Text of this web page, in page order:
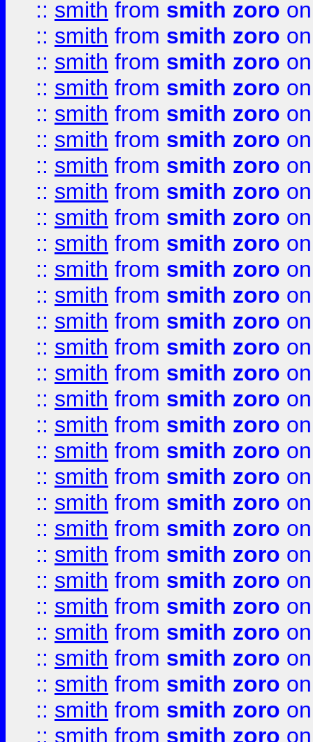
:: smith from smith zoro
:: smith from smith zoro
:: smith from smith zoro
:: smith from smith zoro
:: smith from smith zoro
:: smith from smith zoro
:: smith from smith zoro
:: smith from smith zoro
:: smith from smith zoro
:: smith from smith zoro
:: smith from smith zoro
:: smith from smith zoro
:: smith from smith zoro
:: smith from smith zoro
:: smith from smith zoro
:: smith from smith zoro
:: smith from smith zoro
:: smith from smith zoro
:: smith from smith zoro
:: smith from smith zoro
:: smith from smith zoro
:: smith from smith zoro
:: smith from smith zoro
:: smith from smith zoro
:: smith from smith zoro
:: smith from smith zoro
:: smith from smith zoro
:: smith from smith zoro
:: smith from smith zoro